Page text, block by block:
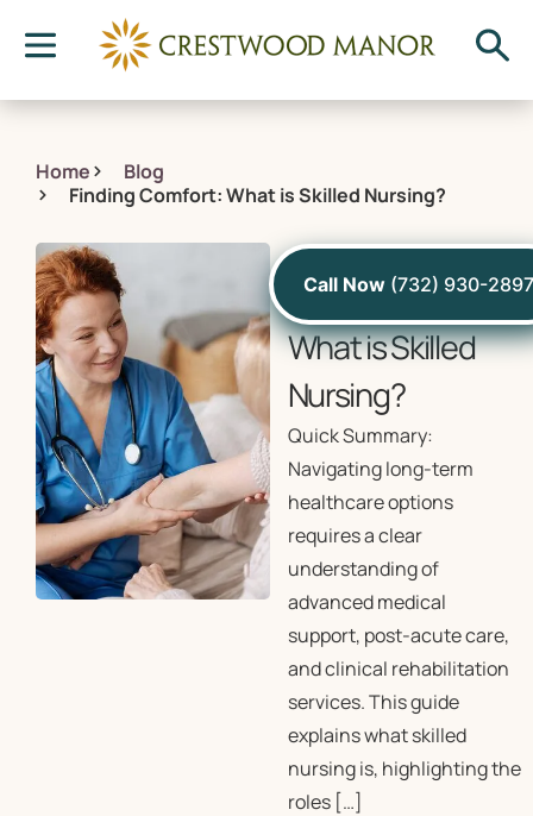
Home
Blog
Finding Comfort: What is Skilled Nursing?
August 16, 2024
Finding Comfort:
What is Skilled
Nursing?
Quick Summary:
Navigating long-term
healthcare options
requires a clear
understanding of
advanced medical
support, post-acute care,
and clinical rehabilitation
services. This guide
explains what skilled
nursing is, highlighting the
roles […]
Call Now (732) 930-2897